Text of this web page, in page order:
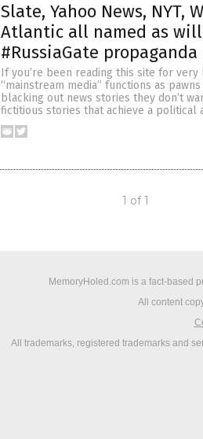
Slate, Yahoo News, NYT,
Atlantic all named as
#RussiaGate
If you’re been reading this site for
“mainstream media” functions as
blacking out news stories they don’t
fictitious stories that achieve a political
1 of 1
MemoryHoled.com is a fact-based
All content
All trademarks, registered trademarks and